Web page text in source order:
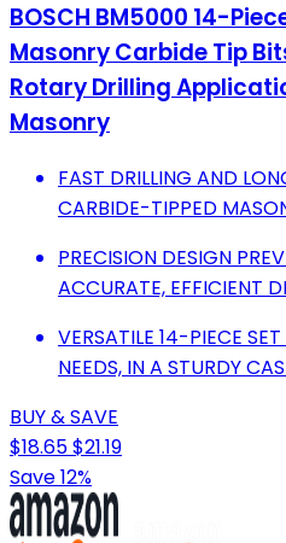
BOSCH BM5000 14-
Masonry Carbide Tip
Rotary Drilling
Masonry
FAST DRILLING AND
CARBIDE-TIPPED
PRECISION DESIGN
ACCURATE, EFFICIENT
VERSATILE 14-PIECE
NEEDS, IN A STURDY
BUY & SAVE
$18.65$21.19
Save 12%